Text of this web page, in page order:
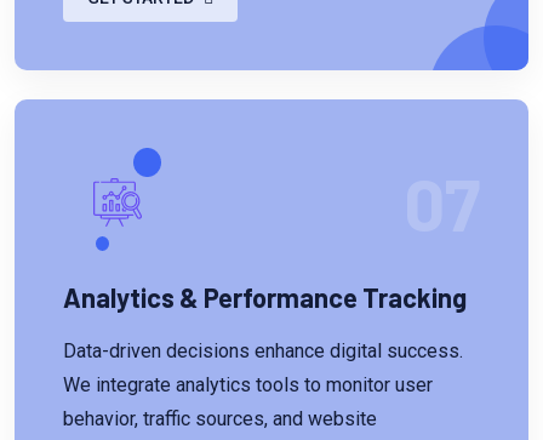
Analytics & Performance Tracking
Data-driven decisions enhance digital success.
We integrate analytics tools to monitor user
behavior, traffic sources, and website